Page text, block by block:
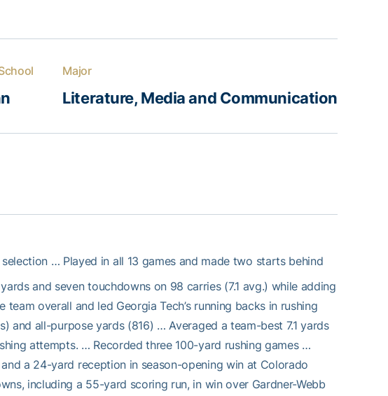
Major
Literature, Media and Communication
… Played in all 13 games and made two starts behind
and seven touchdowns on 98 carries (7.1 avg.) while adding
overall and led Georgia Tech’s running backs in rushing
and all-purpose yards (816) … Averaged a team-best 7.1 yards
attempts. … Recorded three 100-yard rushing games …
a 24-yard reception in season-opening win at Colorado
including a 55-yard scoring run, in win over Gardner-Webb